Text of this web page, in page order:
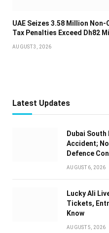
UAE Seizes 3.58 Million
Tax Penalties Exceed Dh82
AUGUST 3, 2026
Latest Updates
Dubai
Accident;
Defence
AUGUST 6, 2026
Lucky Ali
Tickets,
Know
AUGUST 5, 2026